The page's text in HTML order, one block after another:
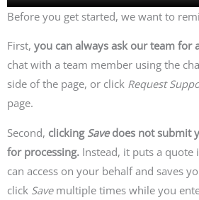
Before you get started, we want to
First, you can always ask our team for
chat with a team member using the
side of the page, or click Request
page.
Second, clicking Savedoes not submit
for processing. Instead, it puts a
can access on your behalf and saves
click Save multiple times while you